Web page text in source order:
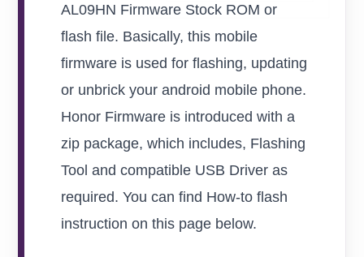
AL09HN Firmware Stock ROM or
flash file. Basically, this mobile
firmware is used for flashing, updating
or unbrick your android mobile phone.
Honor Firmware is introduced with a
zip package, which includes, Flashing
Tool and compatible USB Driver as
required. You can find How-to flash
instruction on this page below.